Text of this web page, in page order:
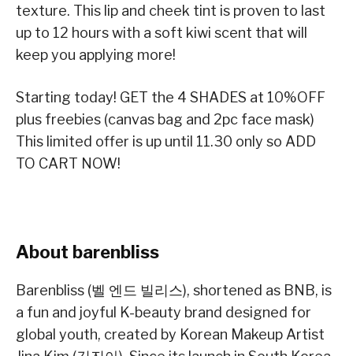
texture. This lip and cheek tint is proven to last
up to 12 hours with a soft kiwi scent that will
keep you applying more!
Starting today! GET the 4 SHADES at 10%OFF
plus freebies (canvas bag and 2pc face mask)
This limited offer is up until 11.30 only so ADD
TO CART NOW!
About barenbliss
Barenbliss (벨 엔드 빌리스), shortened as BNB, is
a fun and joyful K-beauty brand designed for
global youth, created by Korean Makeup Artist